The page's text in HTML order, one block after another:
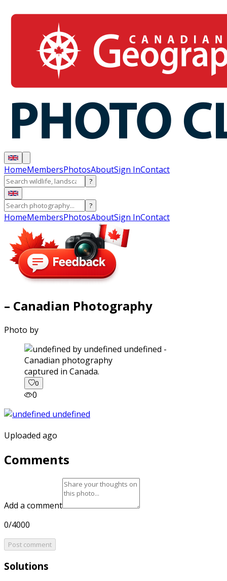
HomeMembersPhotosAboutSign InContact
?
?
HomeMembersPhotosAboutSign InContact
– Canadian Photography
Photo by
captured in Canada.
0
0
Uploaded ago
Comments
Add a comment
0/4000
Post comment
Solutions